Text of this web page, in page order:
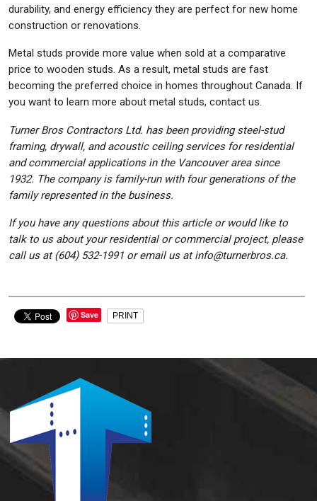
durability, and energy efficiency they are perfect for new home
construction or renovations.
Metal studs provide more value when sold at a comparative
price to wooden studs. As a result, metal studs are fast
becoming the preferred choice in homes throughout Canada. If
you want to learn more about metal studs, contact us.
Turner Bros Contractors Ltd. has been providing steel-stud
framing, drywall, and acoustic ceiling services for residential
and commercial applications in the Vancouver area since
1932. The company is family-run with four generations of the
family represented in the business.
If you have any questions about this article or would like to
talk to us about your residential or commercial project, please
call us at (604) 532-1991 or email us at info@turnerbros.ca.
Save PRINT